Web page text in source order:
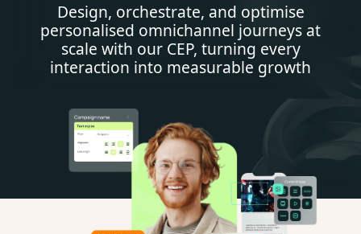
Design, orchestrate, and optimise
personalised omnichannel journeys at
scale with our CEP, turning every
interaction into measurable growth